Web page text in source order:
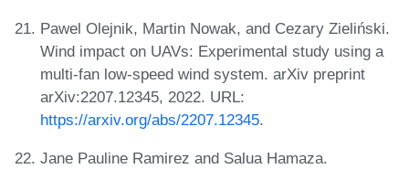
Pawel Olejnik, Martin Nowak, and Cezary Zieliński.
Wind impact on UAVs: Experimental study using a
multi-fan low-speed wind system. arXiv preprint
arXiv:2207.12345, 2022. URL:
https://arxiv.org/abs/2207.12345.
Jane Pauline Ramirez and Salua Hamaza.